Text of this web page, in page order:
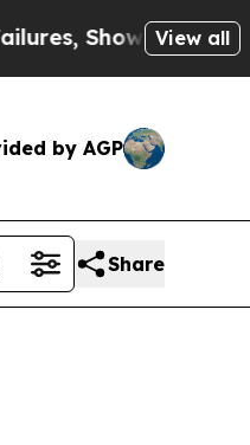
us whyView all
by AGP
Share